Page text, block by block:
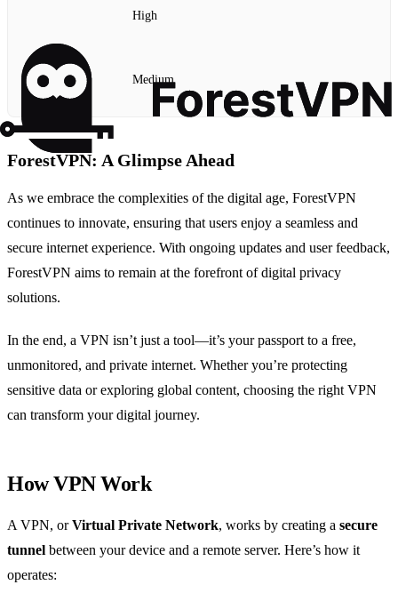
High
Medium
ForestVPN: A Glimpse Ahead
As we embrace the complexities of the digital age, ForestVPN
continues to innovate, ensuring that users enjoy a seamless and
secure internet experience. With ongoing updates and user feedback,
ForestVPN aims to remain at the forefront of digital privacy
solutions.
In the end, a VPN isn’t just a tool—it’s your passport to a free,
unmonitored, and private internet. Whether you’re protecting
sensitive data or exploring global content, choosing the right VPN
can transform your digital journey.
How VPN Work
A VPN, orVirtual Private Network, works by creating a secure
tunnel between your device and a remote server. Here’s how it
operates: